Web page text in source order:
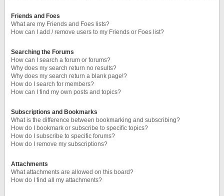
Friends and Foes
What are my Friends and Foes lists?
How can I add / remove users to my Friends or Foes list?
Searching the Forums
How can I search a forum or forums?
Why does my search return no results?
Why does my search return a blank page!?
How do I search for members?
How can I find my own posts and topics?
Subscriptions and Bookmarks
What is the difference between bookmarking and subscribing?
How do I bookmark or subscribe to specific topics?
How do I subscribe to specific forums?
How do I remove my subscriptions?
Attachments
What attachments are allowed on this board?
How do I find all my attachments?